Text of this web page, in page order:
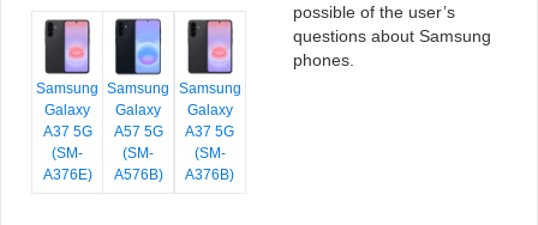
Samsung
Galaxy
A37 5G
(SM-
A376E)
Samsung
Galaxy
A57 5G
(SM-
A576B)
Samsung
Galaxy
A37 5G
(SM-
A376B)
possible of the user’s
questions about Samsung
phones.